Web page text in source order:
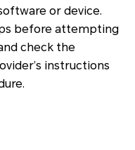
or device.
before attempting
check the
instructions